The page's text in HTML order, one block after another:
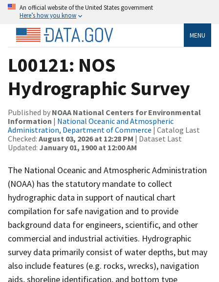
An official website of the United States government
Here’s how you know
MENU
L00121: NOS
Hydrographic Survey
Published by NOAA National Centers for Environmental
Information | National Oceanic and Atmospheric
Administration, Department of Commerce | Catalog Last
Checked: August 03, 2026 at 12:28 PM | Dataset Last
Updated: January 01, 1900 at 12:00 AM
The National Oceanic and Atmospheric Administration
(NOAA) has the statutory mandate to collect
hydrographic data in support of nautical chart
compilation for safe navigation and to provide
background data for engineers, scientific, and other
commercial and industrial activities. Hydrographic
survey data primarily consist of water depths, but may
also include features (e.g. rocks, wrecks), navigation
aids, shoreline identification, and bottom type